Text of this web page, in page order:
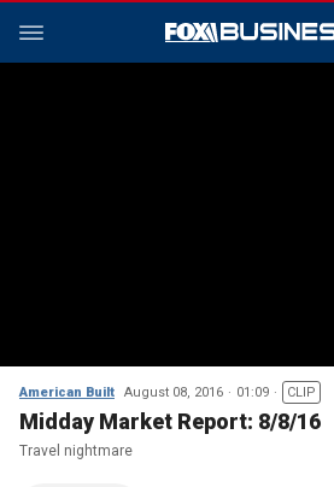
American Built August 08, 2016 01:09 CLIP
Midday Market Report: 8/8/16
Travel nightmare